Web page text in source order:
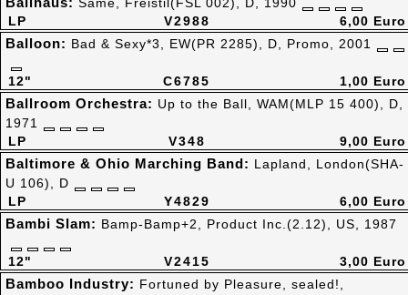
V2988
LP
6,00 Euro
C6785
12"
Balloon: Bad & Sexy*3, EW(PR 2285), D, Promo, 2001
1,00 Euro
V348
LP
Ballroom Orchestra: Up to the Ball, WAM(MLP 15 400), D,
1971
9,00 Euro
Y4829
LP
Baltimore & Ohio Marching Band: Lapland, London(SHA-
U 106), D
6,00 Euro
V2415
12"
Bambi Slam: Bamp-Bamp+2, Product Inc.(2.12), US, 1987
3,00 Euro
Bamboo Industry: Fortuned by Pleasure, sealed!,